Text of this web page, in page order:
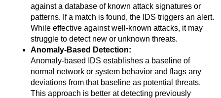
against a database of known attack signatures or
patterns. If a match is found, the IDS triggers an alert.
While effective against well-known attacks, it may
struggle to detect new or unknown threats.
Anomaly-Based Detection:
Anomaly-based IDS establishes a baseline of
normal network or system behavior and flags any
deviations from that baseline as potential threats.
This approach is better at detecting previously